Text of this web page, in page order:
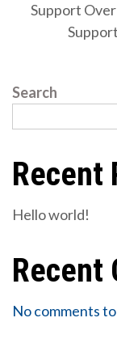
Support
Search
Recent
Hello world!
Recent
No comments